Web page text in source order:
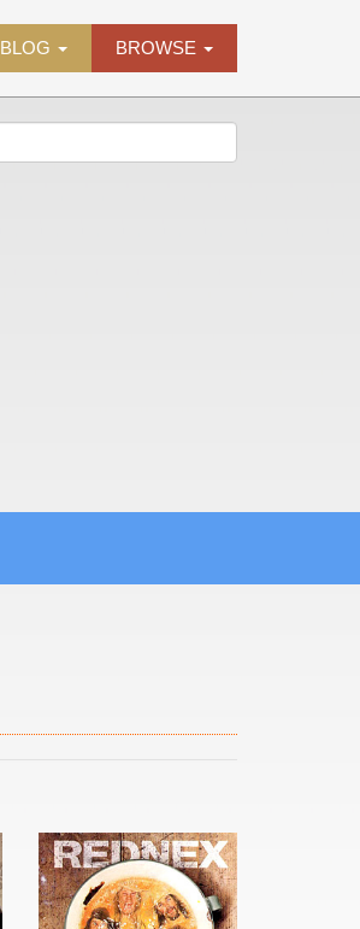
BLOG BROWSE